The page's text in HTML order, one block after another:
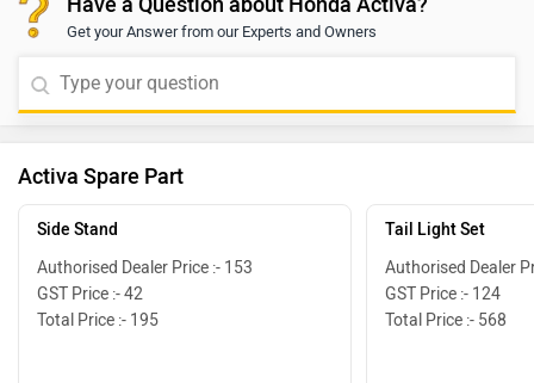
the nearest dealership to get exact information. Click
on the below-given link and select your desired city to
get your nearest
Get your Answer from our Experts and Owners
Activa Spare Part
Side Stand
Authorised Dealer Price :- 153
GST Price :- 42
Total Price :- 195
Tail Light Set
Authorised Dealer
GST Price :- 124
Total Price :- 568